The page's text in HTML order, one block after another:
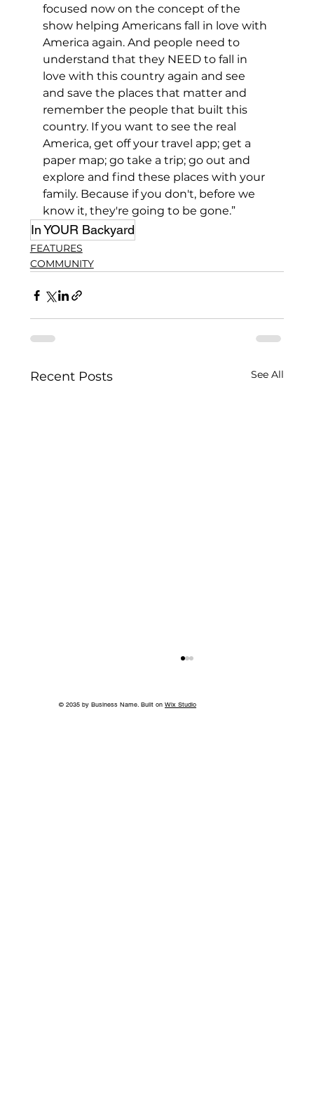
focused now on the concept of the
show helping Americans fall in love with
America again. And people need to
understand that they NEED to fall in
love with this country again and see
and save the places that matter and
remember the people that built this
country. If you want to see the real
America, get off your travel app; get a
paper map; go take a trip; go out and
explore and find these places with your
family. Because if you don't, before we
know it, they're going to be gone.”
In YOUR Backyard
FEATURES
COMMUNITY
Recent Posts See All
© 2035 by Business Name. Built on Wix Studio